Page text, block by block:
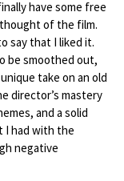
have some free
of the film.
say that I liked it.
be smoothed out,
take on an old
director’s mastery
and a solid
I had with the
negative